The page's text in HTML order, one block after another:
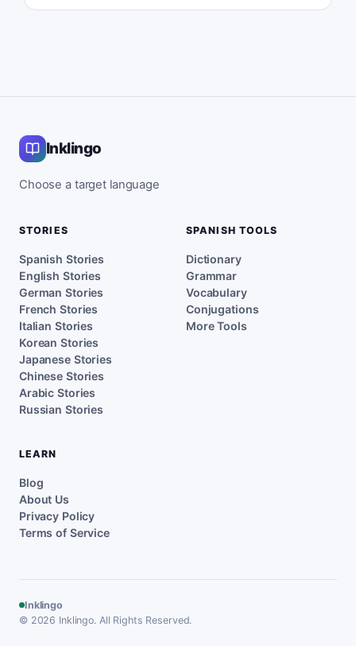
Inklingo
Choose a target language
STORIES
Spanish Stories
English Stories
German Stories
French Stories
Italian Stories
Korean Stories
Japanese Stories
Chinese Stories
Arabic Stories
Russian Stories
SPANISH TOOLS
Dictionary
Grammar
Vocabulary
Conjugations
More Tools
LEARN
Blog
About Us
Privacy Policy
Terms of Service
Inklingo
© 2026 Inklingo. All Rights Reserved.